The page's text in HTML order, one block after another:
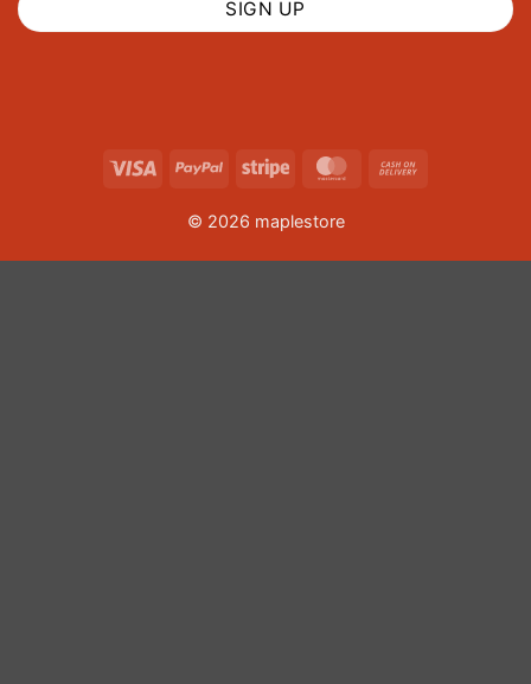
Visa PayPal Stripe MasterCard
© 2026 maplestore